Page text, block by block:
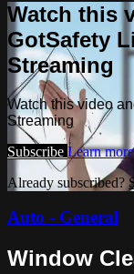
Watch this
GotSafety
Streaming
Watch this video
Streaming
Subscribe Learn more
Already subscribed?
Auto - General
Window